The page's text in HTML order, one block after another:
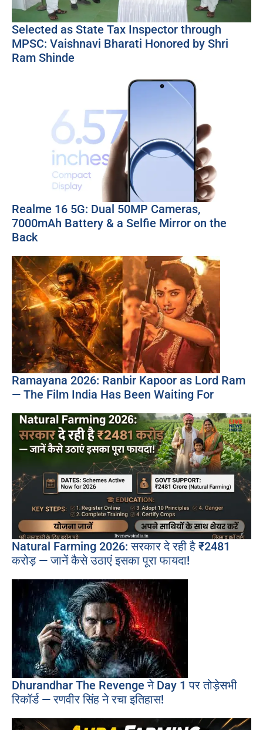
Selected as State Tax Inspector through
MPSC: Vaishnavi Bharati Honored by Shri
Ram Shinde
Realme 16 5G: Dual 50MP Cameras,
7000mAh Battery & a Selfie Mirror on the
Back
Ramayana 2026: Ranbir Kapoor as Lord Ram
— The Film India Has Been Waiting For
Natural Farming 2026: सरकार दे रही है ₹2481
करोड़ — जानें कैसे उठाएं इसका पूरा फायदा!
Dhurandhar The Revenge ने Day 1 पर तोड़ेसभी
रिकॉर्ड — रणवीर सिंह ने रचा इतिहास!